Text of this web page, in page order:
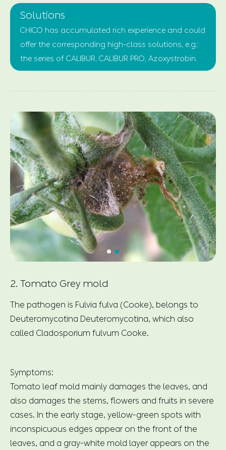
Solutions
CHICO has accumulated rich experience and could
offer the corresponding high-class solutions, e.g.:
the series of CALIBUR, CALIBUR PRO, Azoxystrobin.
2. Tomato Grey mold
The pathogen is Fulvia fulva (Cooke), belongs to
Deuteromycotina Deuteromycotina, which also
called Cladosporium fulvum Cooke.
Symptoms:
Tomato leaf mold mainly damages the leaves, and
also damages the stems, flowers and fruits in severe
cases. In the early stage, yellow-green spots with
inconspicuous edges appear on the front of the
leaves, and a gray-white mold layer appears on the